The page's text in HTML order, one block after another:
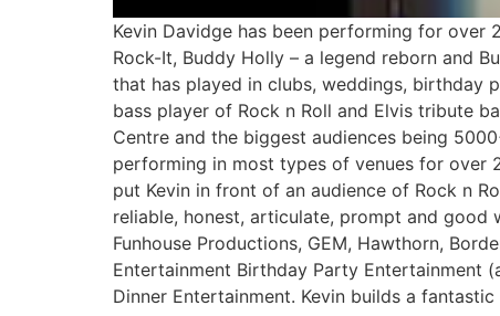
Kevin Davidge has been performing for over
Rock-It, Buddy Holly – a legend reborn and
that has played in clubs, weddings, birthday
bass player of Rock n Roll and Elvis tribute
Centre and the biggest audiences being
performing in most types of venues for over
put Kevin in front of an audience of Rock n
reliable, honest, articulate, prompt and good
Funhouse Productions, GEM, Hawthorn,
Entertainment Birthday Party Entertainment
Dinner Entertainment. Kevin builds a